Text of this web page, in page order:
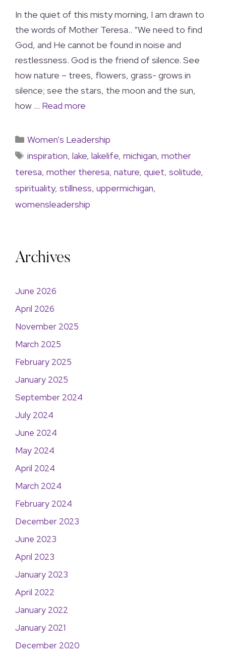
In the quiet of this misty morning, I am drawn to
the words of Mother Teresa.. “We need to find
God, and He cannot be found in noise and
restlessness. God is the friend of silence. See
how nature – trees, flowers, grass- grows in
silence; see the stars, the moon and the sun,
how … Read more
Women's Leadership
inspiration, lake, lakelife, michigan, mother
teresa, mother theresa, nature, quiet, solitude,
spirituality, stillness, uppermichigan,
womensleadership
Archives
June 2026
April 2026
November 2025
March 2025
February 2025
January 2025
September 2024
July 2024
June 2024
May 2024
April 2024
March 2024
February 2024
December 2023
June 2023
April 2023
January 2023
April 2022
January 2022
January 2021
December 2020